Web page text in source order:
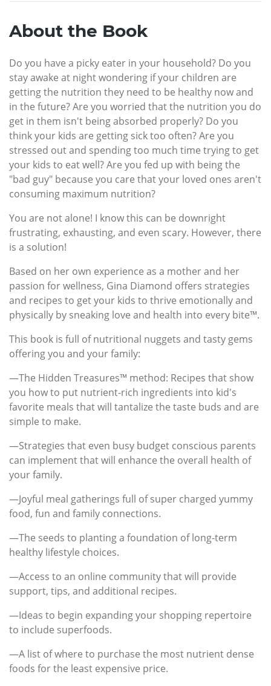
About the Book
Do you have a picky eater in your household? Do you
stay awake at night wondering if your children are
getting the nutrition they need to be healthy now and
in the future? Are you worried that the nutrition you do
get in them isn't being absorbed properly? Do you
think your kids are getting sick too often? Are you
stressed out and spending too much time trying to get
your kids to eat well? Are you fed up with being the
"bad guy" because you care that your loved ones aren't
consuming maximum nutrition?
You are not alone! I know this can be downright
frustrating, exhausting, and even scary. However, there
is a solution!
Based on her own experience as a mother and her
passion for wellness, Gina Diamond offers strategies
and recipes to get your kids to thrive emotionally and
physically by sneaking love and health into every bite™.
This book is full of nutritional nuggets and tasty gems
offering you and your family:
—The Hidden Treasures™ method: Recipes that show
you how to put nutrient-rich ingredients into kid's
favorite meals that will tantalize the taste buds and are
simple to make.
—Strategies that even busy budget conscious parents
can implement that will enhance the overall health of
your family.
—Joyful meal gatherings full of super charged yummy
food, fun and family connections.
—The seeds to planting a foundation of long-term
healthy lifestyle choices.
—Access to an online community that will provide
support, tips, and additional recipes.
—Ideas to begin expanding your shopping repertoire
to include superfoods.
—A list of where to purchase the most nutrient dense
foods for the least expensive price.